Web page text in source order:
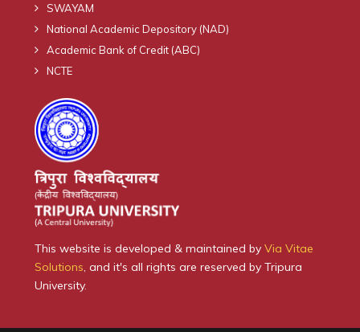
SWAYAM
National Academic Depository (NAD)
Academic Bank of Credit (ABC)
NCTE
This website is developed & maintained by Via Vitae
Solutions, and it's all rights are reserved by Tripura
University.